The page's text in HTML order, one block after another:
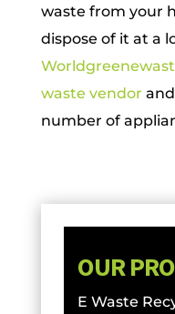
waste from your
dispose of it at a
waste vendor
number of
OUR
E Waste